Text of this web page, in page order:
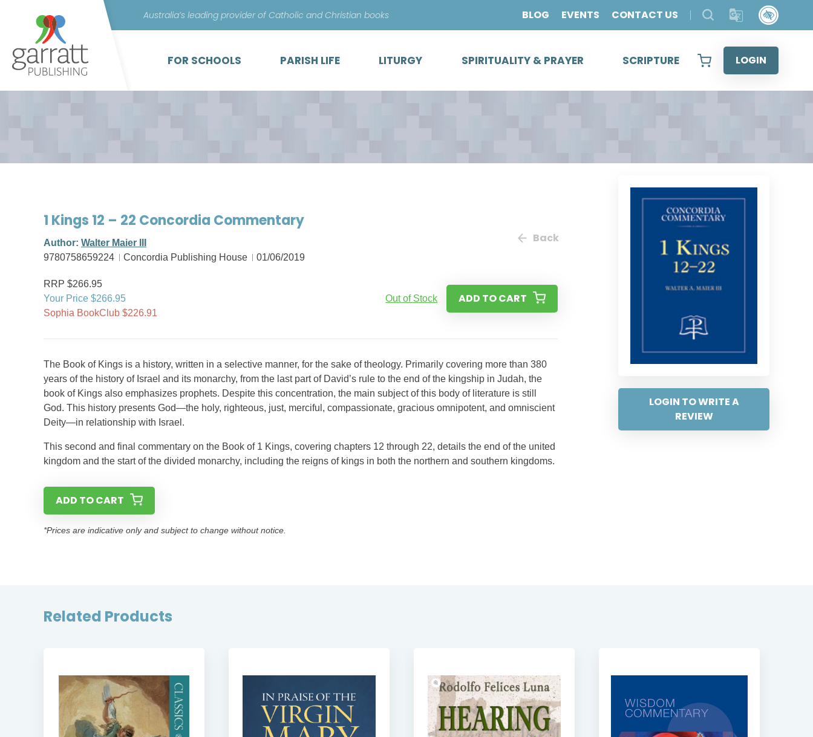
content
Australia’s leading provider of Catholic and Christian books BLOG EVENTS CONTACT US
FOR SCHOOLS PARISH LIFE LITURGY SPIRITUALITY & PRAYER SCRIPTURE LOGIN
LOGIN TO WRITE A
REVIEW
1 Kings 12 – 22 Concordia Commentary
Author: Walter Maier III
9780758659224
Concordia Publishing House 01/06/2019
Back
RRP $266.95
Your Price $266.95
Sophia BookClub $226.91
Out of Stock ADD TO CART
The Book of Kings is a history, written in a selective manner, for the sake of theology. Primarily covering more than 380
years of the history of Israel and its monarchy, from the last part of David’s rule to the end of the kingship in Judah, the
book of Kings also emphasizes prophets. Despite this concentration, the main subject of this body of literature is still
God. This history presents God—the holy, righteous, just, merciful, compassionate, gracious omnipotent, and omniscient
Deity—in relationship with Israel.
This second and final commentary on the Book of 1 Kings, covering chapters 12 through 22, details the end of the united
kingdom and the start of the divided monarchy, including the reigns of kings in both the northern and southern kingdoms.
ADD TO CART
*Prices are indicative only and subject to change without notice.
Related Products